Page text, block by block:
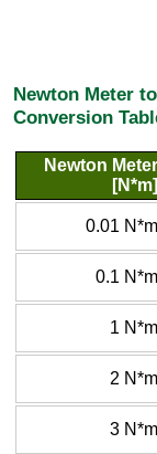
Newton Meter
Conversion
Newton Meter
[N*m]
0.01 N*m
0.1 N*m
1 N*m
2 N*m
3 N*m